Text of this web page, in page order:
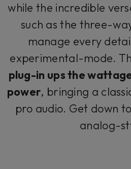
while the incredible
such as the three-
manage every
experimental-mode.
plug-in ups the
power, bringing a
pro audio. Get down
analog-